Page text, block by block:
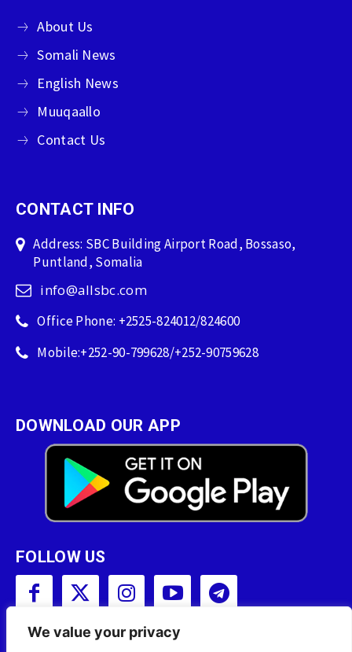
We value your privacy
About Us
Somali News
English News
Muuqaallo
Contact Us
CONTACT INFO
Address: SBC Building Airport Road, Bossaso,
Puntland, Somalia
info@allsbc.com
Office Phone: +2525-824012/824600
Mobile:+252-90-799628/+252-90759628
DOWNLOAD OUR APP
FOLLOW US